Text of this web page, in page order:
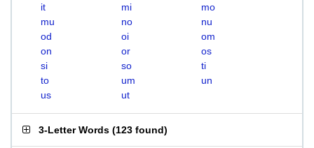
it
mi
mo
mu
no
nu
od
oi
om
on
or
os
si
so
ti
to
um
un
us
ut
3-Letter Words (123 found)